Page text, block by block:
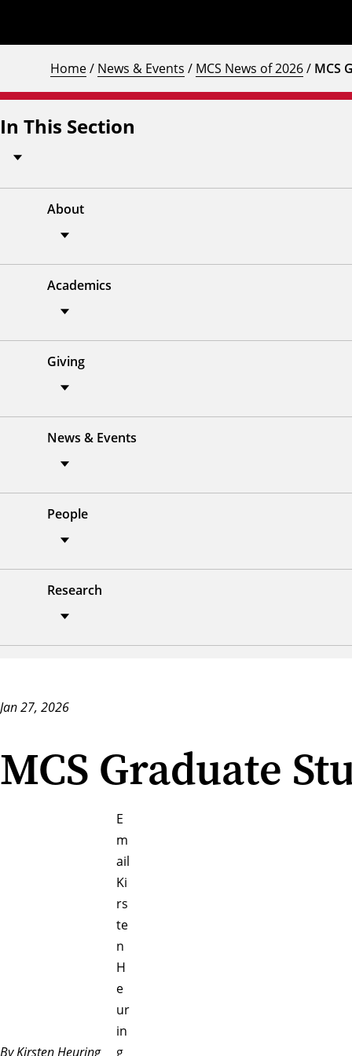
Home/ News & Events / MCS News of 2026/ MCS
In This Section
About
Academics
Giving
News & Events
People
Research
Jan 27, 2026
MCS Graduate
By Kirsten Heuring
E
m
ail
Ki
rs
te
n
H
e
ur
in
g